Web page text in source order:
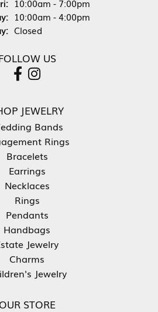
10:00am - 7:00pm
10:00am - 4:00pm
Closed
US
JEWELRY
Bands
Rings
Bracelets
Earrings
Necklaces
Rings
Pendants
Handbags
Jewelry
Charms
Jewelry
OUR STORE